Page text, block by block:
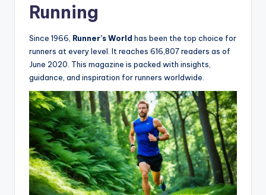
Running
Since 1966, Runner’s World has been the top choice for
runners at every level. It reaches 616,807 readers as of
June 2020. This magazine is packed with insights,
guidance, and inspiration for runners worldwide.